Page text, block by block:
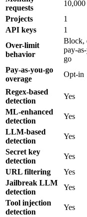
requests
10,000
Projects
1
API keys
1
Over-limit
behavior
Block,
pay-
go
Pay-as-you-go
overage
Opt-in
Regex-based
detection
Yes
ML-enhanced
detection
Yes
LLM-based
detection
Yes
Secret key
detection
Yes
URL filtering
Yes
Jailbreak LLM
detection
Yes
Tool injection
detection
Yes